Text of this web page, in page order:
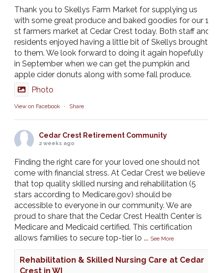
Thank you to Skellys Farm Market for supplying us
with some great produce and baked goodies for our 1
st farmers market at Cedar Crest today. Both staff and
residents enjoyed having a little bit of Skellys brought
to them. We look forward to doing it again hopefully
in September when we can get the pumpkin and
apple cider donuts along with some fall produce.
Photo
View on Facebook · Share
Cedar Crest Retirement Community
2 weeks ago
Finding the right care for your loved one should not
come with financial stress. At Cedar Crest we believe
that top quality skilled nursing and rehabilitation (5
stars according to Medicare.gov) should be
accessible to everyone in our community. We are
proud to share that the Cedar Crest Health Center is
Medicare and Medicaid certified. This certification
allows families to secure top-tier lo ... See More
Rehabilitation & Skilled Nursing Care at Cedar
Crest in WI